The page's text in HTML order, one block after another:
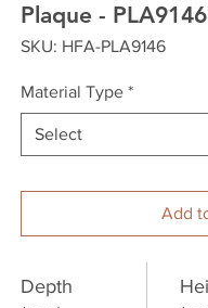
Plaque - PLA9146
SKU: HFA-PLA9146
Material Type *
Select
Add
Depth